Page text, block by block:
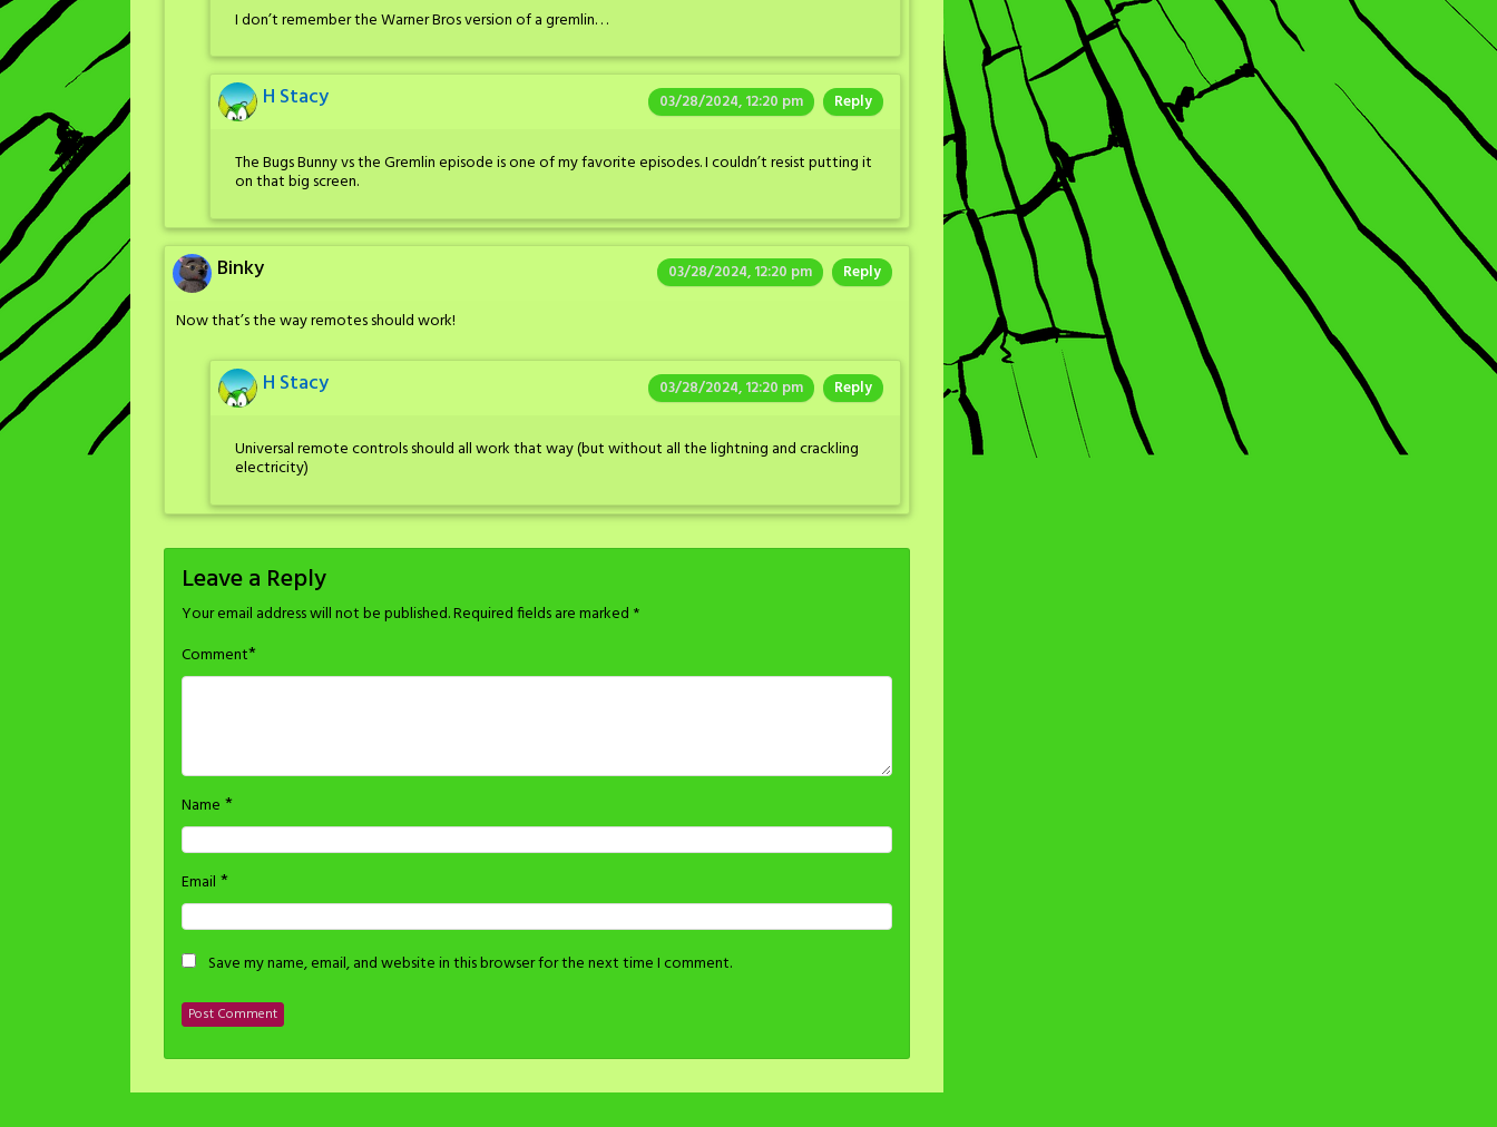
I don’t remember the Warner Bros version of a gremlin. . .
H Stacy 03/28/2024, 12:20 pm Reply
The Bugs Bunny vs the Gremlin episode is one of my favorite episodes. I couldn’t resist putting it
on that big screen.
Binky 03/28/2024, 12:20 pm Reply
Now that’s the way remotes should work!
H Stacy 03/28/2024, 12:20 pm Reply
Universal remote controls should all work that way (but without all the lightning and crackling
electricity)
Leave a Reply
Your email address will not be published.Required fields are marked *
Comment*
Name *
Email *
Save my name, email, and website in this browser for the next time I comment.